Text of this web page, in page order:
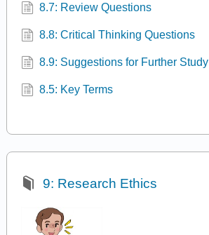
8.7: Review Questions
8.8: Critical Thinking Questions
8.9: Suggestions for Further Study
8.5: Key Terms
9: Research Ethics